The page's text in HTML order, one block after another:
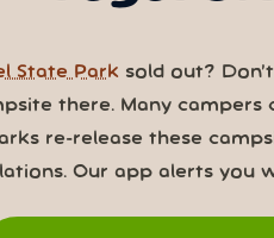
State Park sold out?
there. Many campers
re-release these
Our app alerts you